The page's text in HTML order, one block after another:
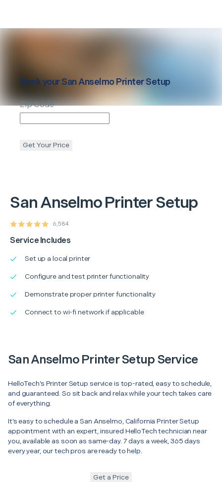
San AnselmoPrinter Setup
6,584
Service Includes
Set up a local printer
Configure and test printer functionality
Demonstrate proper printer functionality
Connect to wi-fi network if applicable
Book yourSan Anselmo Printer Setup
Zip Code
Get Your Price
San Anselmo Printer Setup Service
HelloTech’s Printer Setup service is top-rated, easy to schedule,
and guaranteed. So sit back and relax while your tech takes care
of everything.
It’s easy to schedule a San Anselmo, California Printer Setup
appointment with an expert, insured HelloTech technician near
you, available as soon as same-day. 7 days a week, 365 days
every year, our tech pros are ready to help.
Get a Price